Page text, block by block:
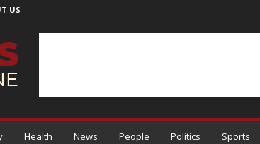
US
Health News People Politics Sports